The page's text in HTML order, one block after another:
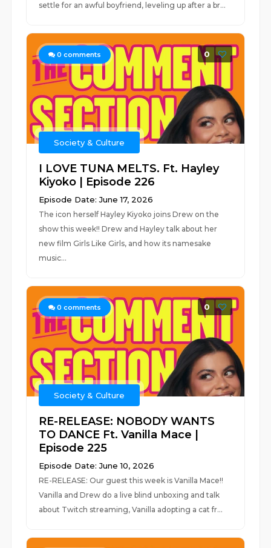
settle for an awful boyfriend, leveling up after a br...
0 comments 0
Society & Culture
I LOVE TUNA MELTS. Ft. Hayley
Kiyoko | Episode 226
Episode Date: June 17, 2026
The icon herself Hayley Kiyoko joins Drew on the
show this week!! Drew and Hayley talk about her
new film Girls Like Girls, and how its namesake
music...
0 comments 0
Society & Culture
RE-RELEASE: NOBODY WANTS
TO DANCE Ft. Vanilla Mace |
Episode 225
Episode Date: June 10, 2026
RE-RELEASE: Our guest this week is Vanilla Mace!!
Vanilla and Drew do a live blind unboxing and talk
about Twitch streaming, Vanilla adopting a cat fr...